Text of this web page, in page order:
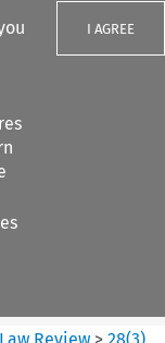
I AGREE
Review >28(3)